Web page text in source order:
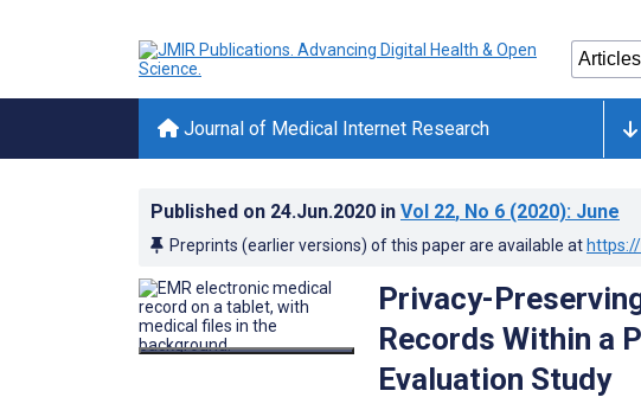
Journal of Medical Internet Research
Published on 24.Jun.2020 in Vol 22, No 6 (2020): June
Preprints (earlier versions) of this paper are available at
Privacy-
Records Within a
Evaluation Study